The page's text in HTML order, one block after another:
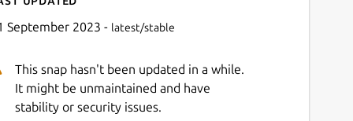
September 2023 - latest/stable
This snap hasn't been updated in a while.
It might be unmaintained and have
stability or security issues.